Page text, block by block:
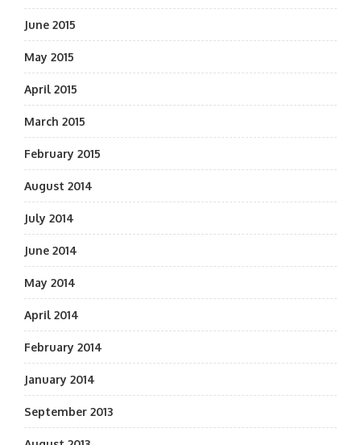
June 2015
May 2015
April 2015
March 2015
February 2015
August 2014
July 2014
June 2014
May 2014
April 2014
February 2014
January 2014
September 2013